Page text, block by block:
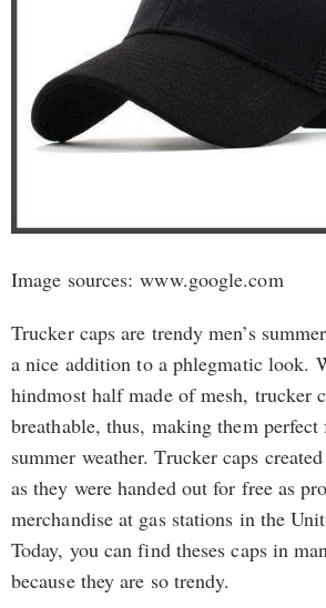
Image sources: www.google.com
Trucker caps are trendy men’s
a nice addition to a phlegmatic look.
hindmost half made of mesh, trucker
breathable, thus, making them
summer weather. Trucker caps
as they were handed out for free as
merchandise at gas stations in the
Today, you can find theses caps in
because they are so trendy.